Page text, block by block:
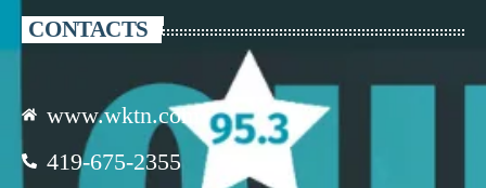
CONTACTS
www.wktn.com
419-675-2355